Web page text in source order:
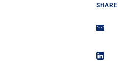
SHARE